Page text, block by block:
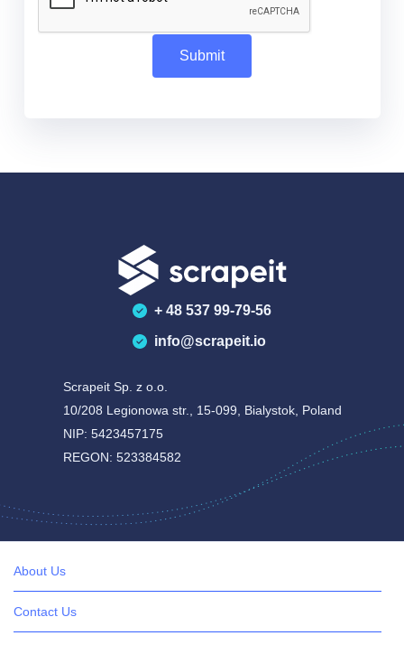
Scrapeit Sp. z o.o.
10/208 Legionowa str., 15-099, Bialystok, Poland
NIP: 5423457175
REGON: 523384582
+ 48 537 99-79-56
info@scrapeit.io
About Us
Contact Us